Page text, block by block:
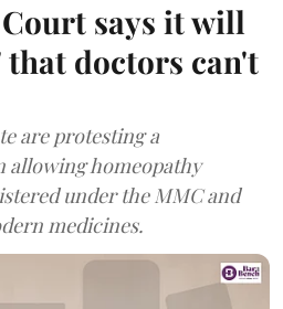
says it will
doctors can't
are protesting a
allowing homeopathy
under the MMC and
medicines.